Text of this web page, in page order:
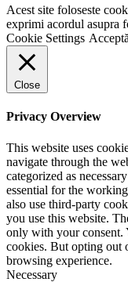
Acest site foloseste
exprimi acordul asupra
Cookie Settings Acceptă
Close
Privacy Overview
This website uses
navigate through the
categorized as
essential for the
also use third-party
you use this website.
only with your consent.
cookies. But opting out
browsing experience.
Necessary